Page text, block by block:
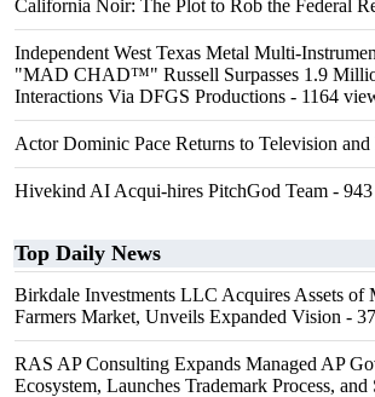
California Noir: The Plot to Rob the Federal
Independent West Texas Metal Multi-
"MAD CHAD™" Russell Surpasses 1.9
Interactions Via DFGS Productions - 1164
Actor Dominic Pace Returns to Television
Hivekind AI Acqui-hires PitchGod Team -
Top Daily News
Birkdale Investments LLC Acquires Assets of
Farmers Market, Unveils Expanded Vision -
RAS AP Consulting Expands Managed AP
Ecosystem, Launches Trademark Process,